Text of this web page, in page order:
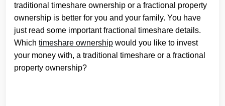
traditional timeshare ownership or a fractional property
ownership is better for you and your family. You have
just read some important fractional timeshare details.
Which timeshare ownership would you like to invest
your money with, a traditional timeshare or a fractional
property ownership?